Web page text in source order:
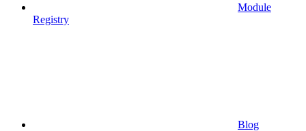
Module
Registry
Blog